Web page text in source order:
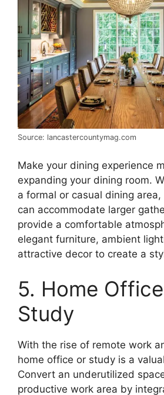
Source: lancastercountymag.com
Make your dining experience
expanding your dining room.
a formal or casual dining
can accommodate larger
provide a comfortable
elegant furniture, ambient
attractive decor to create a
5. Home
Study
With the rise of remote work
home office or study is a
Convert an underutilized
productive work area by